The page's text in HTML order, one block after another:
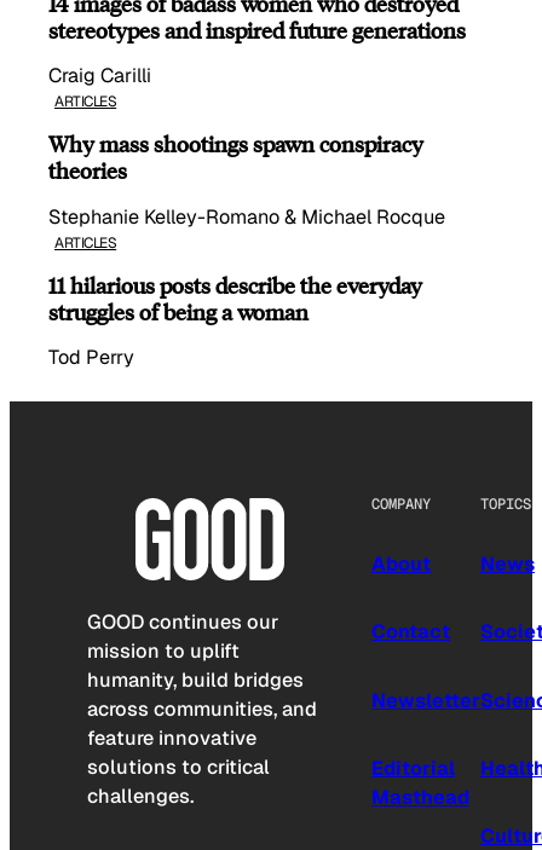
stereotypes and inspired future generations
Craig Carilli
ARTICLES
Why mass shootings spawn conspiracy
theories
Stephanie Kelley-Romano & Michael Rocque
ARTICLES
11 hilarious posts describe the everyday
struggles of being a woman
Tod Perry
GOOD continues our
mission to uplift
humanity, build bridges
across communities, and
feature innovative
solutions to critical
challenges.
COMPANY
About
Contact
Newsletter
Editorial
Masthead
TOPICS
News